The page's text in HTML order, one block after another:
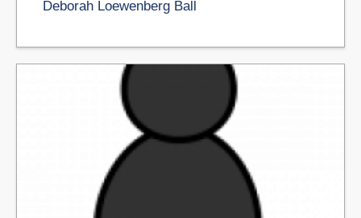
Deborah Loewenberg Ball